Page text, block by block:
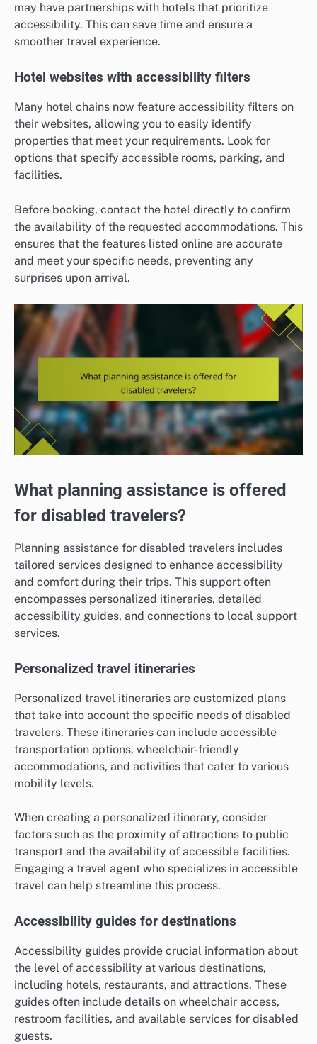
may have partnerships with hotels that prioritize
accessibility. This can save time and ensure a
smoother travel experience.
Hotel websites with accessibility filters
Many hotel chains now feature accessibility filters on
their websites, allowing you to easily identify
properties that meet your requirements. Look for
options that specify accessible rooms, parking, and
facilities.
Before booking, contact the hotel directly to confirm
the availability of the requested accommodations. This
ensures that the features listed online are accurate
and meet your specific needs, preventing any
surprises upon arrival.
What planning assistance is offered
for disabled travelers?
Planning assistance for disabled travelers includes
tailored services designed to enhance accessibility
and comfort during their trips. This support often
encompasses personalized itineraries, detailed
accessibility guides, and connections to local support
services.
Personalized travel itineraries
Personalized travel itineraries are customized plans
that take into account the specific needs of disabled
travelers. These itineraries can include accessible
transportation options, wheelchair-friendly
accommodations, and activities that cater to various
mobility levels.
When creating a personalized itinerary, consider
factors such as the proximity of attractions to public
transport and the availability of accessible facilities.
Engaging a travel agent who specializes in accessible
travel can help streamline this process.
Accessibility guides for destinations
Accessibility guides provide crucial information about
the level of accessibility at various destinations,
including hotels, restaurants, and attractions. These
guides often include details on wheelchair access,
restroom facilities, and available services for disabled
guests.